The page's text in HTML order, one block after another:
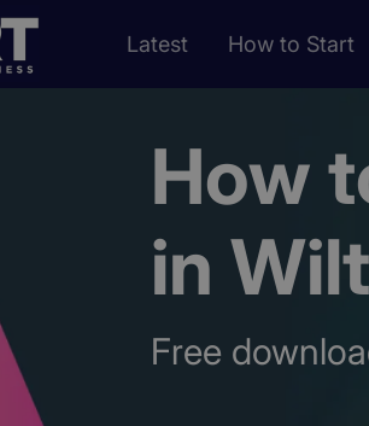
Latest How to Start
How
in
Free